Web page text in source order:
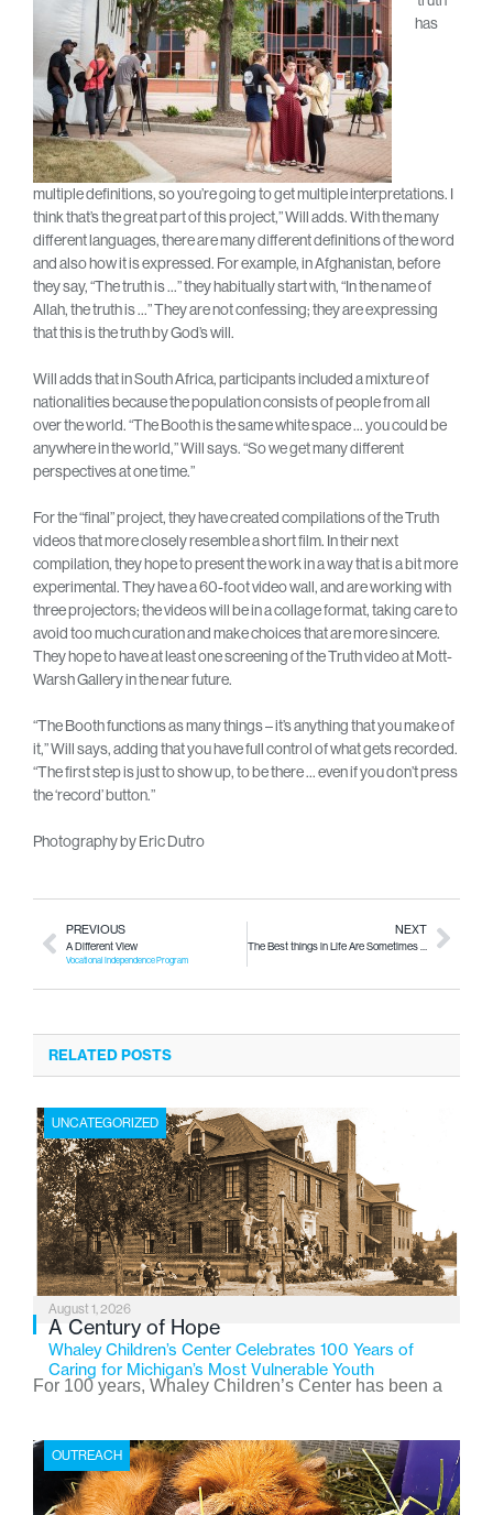
has
multiple definitions, so you’re going to get multiple interpretations. I
think that’s the great part of this project,” Will adds. With the many
different languages, there are many different definitions of the word
and also how it is expressed. For example, in Afghanistan, before
they say, “The truth is …” they habitually start with, “In the name of
Allah, the truth is …” They are not confessing; they are expressing
that this is the truth by God’s will.
Will adds that in South Africa, participants included a mixture of
nationalities because the population consists of people from all
over the world. “The Booth is the same white space … you could be
anywhere in the world,” Will says. “So we get many different
perspectives at one time.”
For the “final” project, they have created compilations of the Truth
videos that more closely resemble a short film. In their next
compilation, they hope to present the work in a way that is a bit more
experimental. They have a 60-foot video wall, and are working with
three projectors; the videos will be in a collage format, taking care to
avoid too much curation and make choices that are more sincere.
They hope to have at least one screening of the Truth video at Mott-
Warsh Gallery in the near future.
“The Booth functions as many things – it’s anything that you make of
it,” Will says, adding that you have full control of what gets recorded.
“The first step is just to show up, to be there … even if you don’t press
the ‘record’ button.”
Photography by Eric Dutro
PREVIOUS
A Different View
Vocational Independence Program
NEXT
RELATED POSTS
UNCATEGORIZED
August 1, 2026
A Century of Hope
Whaley Children’s Center Celebrates 100 Years of
Caring for Michigan’s Most Vulnerable Youth
For 100 years, Whaley Children’s Center has been a
the Flint-based nonprofit celebrates its centennial in
2026, the organization is reflecting on a century of
service while continuing to evolve to meet the
OUTREACH